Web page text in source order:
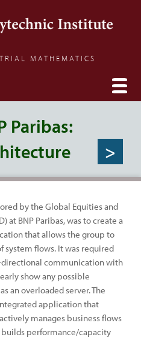
MATHEMATICS
Paribas:
>
by the Global Equities and
at BNP Paribas, was to create a
that allows the group to
system flows. It was required
communication with
show any possible
an overloaded server. The
application that
manages business flows
performance/capacity